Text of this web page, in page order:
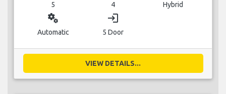
5 4 Hybrid
miscellaneous_services
Automatic
login
5 Door
VIEW DETAILS...